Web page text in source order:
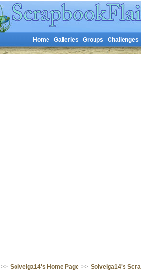
Home Galleries Groups Challenges
>> Solveiga14's Home Page >> Solveiga14's